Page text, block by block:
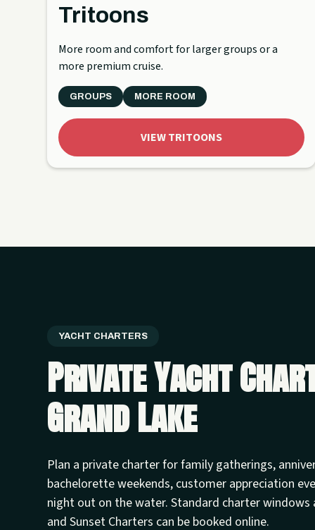
Tritoons
More room and comfort for larger groups or a
more premium cruise.
GROUPS MORE ROOM
VIEW TRITOONS
YACHT CHARTERS
Private Yacht
Grand Lake
Plan a private charter for family gatherings,
bachelorette weekends, customer appreciation
night out on the water. Standard charter windows
and Sunset Charters can be booked online.